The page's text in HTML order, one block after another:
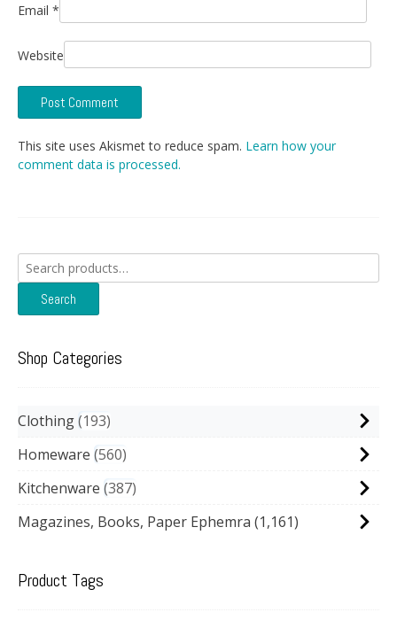
Email *
Website
This site uses Akismet to reduce spam. Learn how your
comment data is processed.
Search
for:
Search
Shop Categories
Clothing 193
Homeware 560
Kitchenware 387
Magazines, Books, Paper Ephemra (1,161)
Product Tags